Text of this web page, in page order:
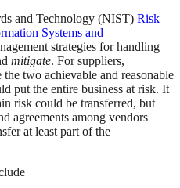
and Technology (NIST) Risk
Systems and
strategies for handling
mitigate. For suppliers,
two achievable and reasonable
put the entire business at risk. It
risk could be transferred, but
agreements among vendors
at least part of the